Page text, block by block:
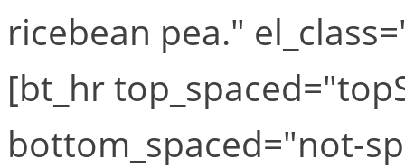
ricebean pea."
[bt_hr
bottom_spaced="not-